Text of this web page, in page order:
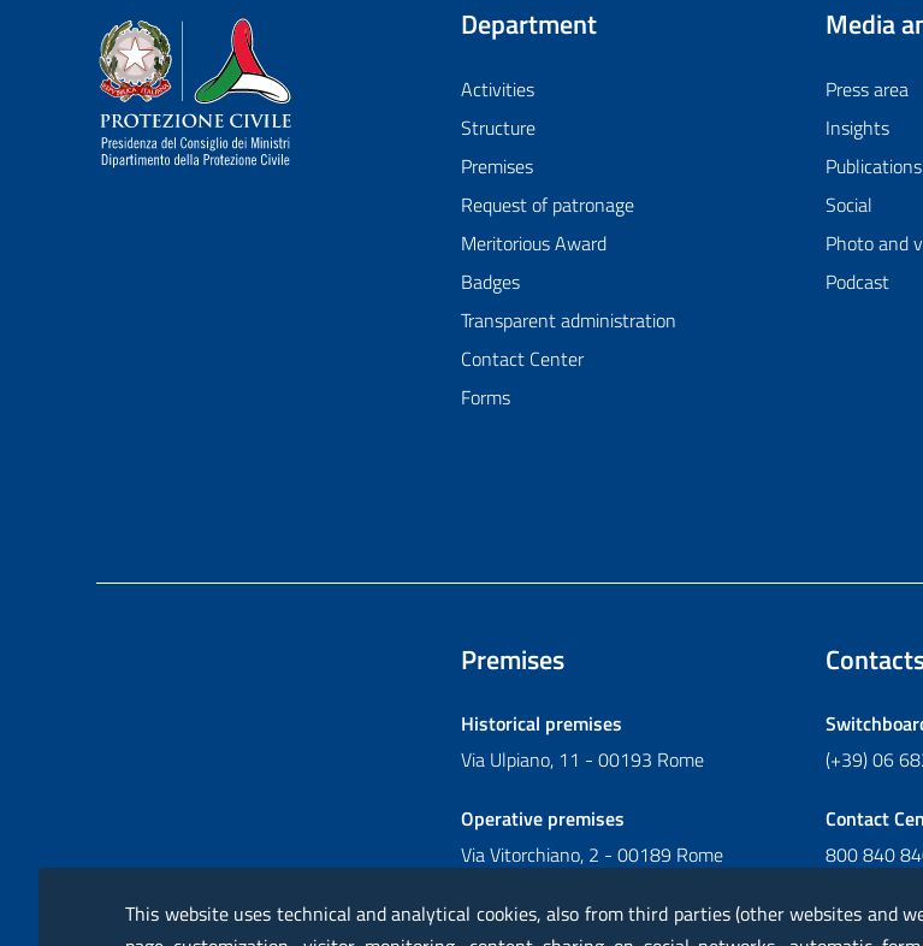
Dipartimento della Protezione Civile
Department
Activities
Structure
Premises
Request of patronage
Meritorious Award
Badges
Transparent administration
Contact Center
Forms
Media
Press area
Insights
Publications
Social
Photo and
Podcast
Premises
Historical premises
Via Ulpiano, 11 - 00193 Rome
Operative premises
Via Vitorchiano, 2 - 00189 Rome
(+39) 06
Contact
800 840
This website uses technical and analytical cookies, also from third parties (other websites and